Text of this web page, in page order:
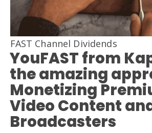
FAST Channel Dividends
YouFAST from
the amazing
Monetizing
Video Content
Broadcasters